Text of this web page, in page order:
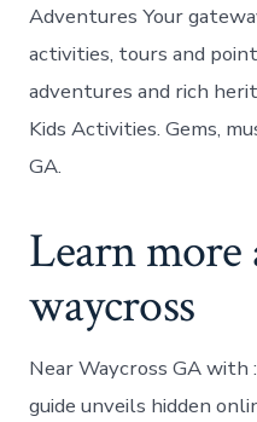
Adventures Your
activities, tours and
adventures and rich
Kids Activities. Gems,
GA.
Learn more
waycross
Near Waycross GA
guide unveils hidden